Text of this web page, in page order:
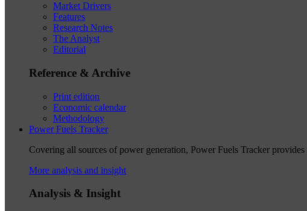
Market Drivers
Features
Research Notes
The Analyst
Editorial
Reference & Archive
Print edition
Economic calendar
Methodology
Power Fuels Tracker
Covering all sources of power generation, Power Fuels Tracker
More analysis and insight
Analysis & Insight